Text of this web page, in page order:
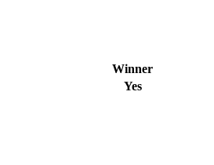
Winner
Yes